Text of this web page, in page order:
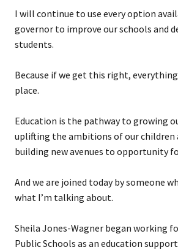
I will continue to use every option
governor to improve our schools and
students.
Because if we get this right,
place.
Education is the pathway to growing
uplifting the ambitions of our children
building new avenues to opportunity
And we are joined today by someone
what I’m talking about.
Sheila Jones-Wagner began working
Public Schools as an education